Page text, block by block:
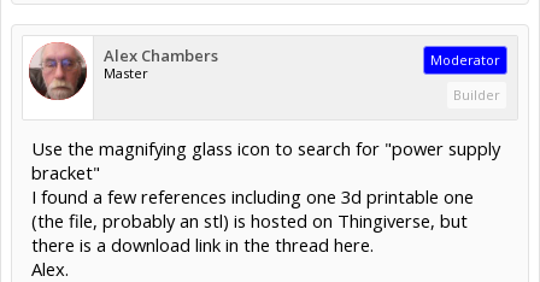
Alex Chambers
Master
Moderator
Builder
Use the magnifying glass icon to search for "power supply
bracket"
I found a few references including one 3d printable one
(the file, probably an stl) is hosted on Thingiverse, but
there is a download link in the thread here.
Alex.